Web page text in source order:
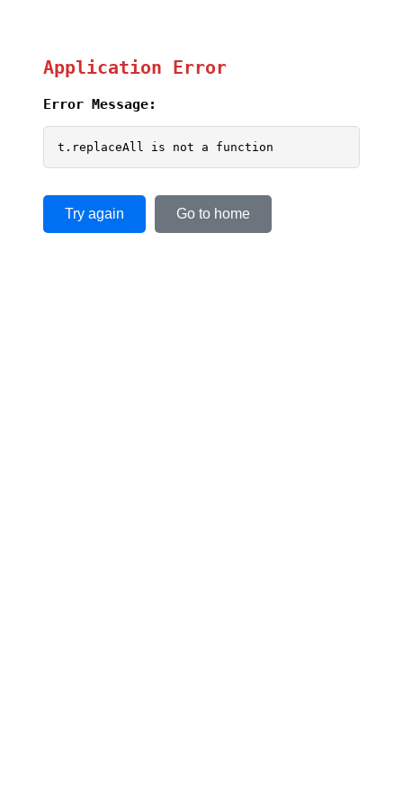
Application Error
Error Message:
t.replaceAll is not a function
Try again Go to home